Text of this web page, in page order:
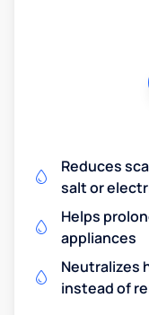
Reduces
salt or
Helps
appliances
Neutralizes
instead of